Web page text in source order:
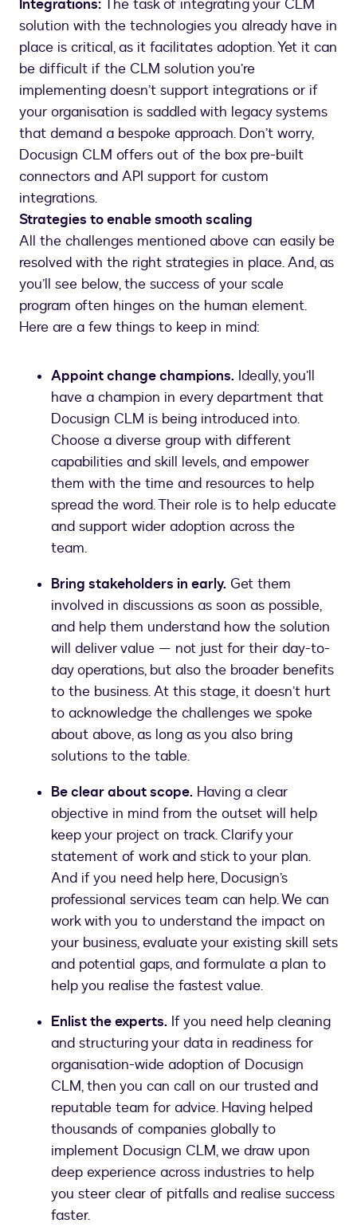
Integrations: The task of integrating your CLM
solution with the technologies you already have in
place is critical, as it facilitates adoption. Yet it can
be difficult if the CLM solution you’re
implementing doesn’t support integrations or if
your organisation is saddled with legacy systems
that demand a bespoke approach. Don’t worry,
Docusign CLM offers out of the box pre-built
connectors and API support for custom
integrations.
Strategies to enable smooth scaling
All the challenges mentioned above can easily be
resolved with the right strategies in place. And, as
you’ll see below, the success of your scale
program often hinges on the human element.
Here are a few things to keep in mind:
Appoint change champions. Ideally, you’ll
have a champion in every department that
Docusign CLM is being introduced into.
Choose a diverse group with different
capabilities and skill levels, and empower
them with the time and resources to help
spread the word. Their role is to help educate
and support wider adoption across the
team.
Bring stakeholders in early. Get them
involved in discussions as soon as possible,
and help them understand how the solution
will deliver value — not just for their day-to-
day operations, but also the broader benefits
to the business. At this stage, it doesn’t hurt
to acknowledge the challenges we spoke
about above, as long as you also bring
solutions to the table.
Be clear about scope. Having a clear
objective in mind from the outset will help
keep your project on track. Clarify your
statement of work and stick to your plan.
And if you need help here, Docusign’s
professional services team can help. We can
work with you to understand the impact on
your business, evaluate your existing skill sets
and potential gaps, and formulate a plan to
help you realise the fastest value.
Enlist the experts. If you need help cleaning
and structuring your data in readiness for
organisation-wide adoption of Docusign
CLM, then you can call on our trusted and
reputable team for advice. Having helped
thousands of companies globally to
implement Docusign CLM, we draw upon
deep experience across industries to help
you steer clear of pitfalls and realise success
faster.